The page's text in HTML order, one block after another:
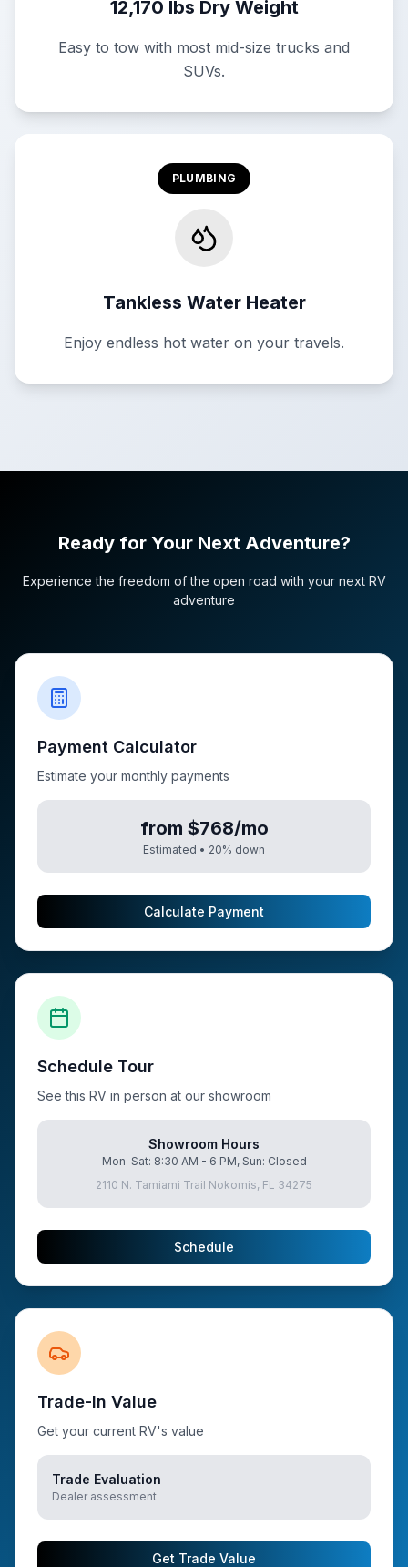
12,170 lbs Dry Weight
Easy to tow with most mid-size trucks and
SUVs.
PLUMBING
Tankless Water Heater
Enjoy endless hot water on your travels.
Ready for Your Next Adventure?
Experience the freedom of the open road with your next RV
adventure
Payment Calculator
Estimate your monthly payments
from $768/mo
Estimated • 20% down
Calculate Payment
Schedule Tour
See this RV in person at our showroom
Showroom Hours
Mon-Sat: 8:30 AM - 6 PM, Sun: Closed
2110 N. Tamiami Trail Nokomis, FL 34275
Schedule
Trade-In Value
Get your current RV's value
Trade Evaluation
Dealer assessment
Get Trade Value